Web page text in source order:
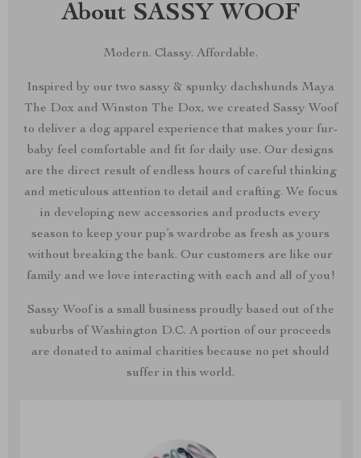
About SASSY WOOF
Modern. Classy. Affordable.
Inspired by our two sassy & spunky dachshunds Maya
The Dox and Winston The Dox, we created Sassy Woof
to deliver a dog apparel experience that makes your fur-
baby feel comfortable and fit for daily use. Our designs
are the direct result of endless hours of careful thinking
and meticulous attention to detail and crafting. We focus
in developing new accessories and products every
season to keep your pup’s wardrobe as fresh as yours
without breaking the bank. Our customers are like our
family and we love interacting with each and all of you!
Sassy Woof is a small business proudly based out of the
suburbs of Washington D.C. A portion of our proceeds
are donated to animal charities because no pet should
suffer in this world.